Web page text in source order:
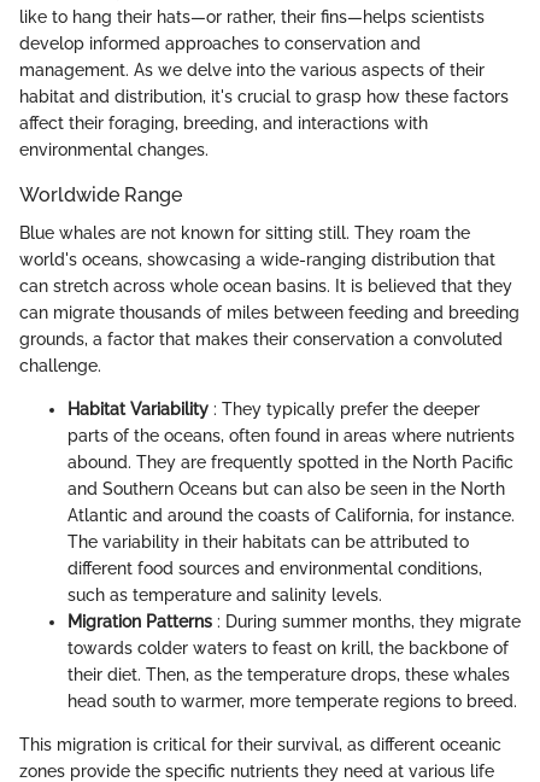
like to hang their hats—or rather, their fins—helps scientists
develop informed approaches to conservation and
management. As we delve into the various aspects of their
habitat and distribution, it's crucial to grasp how these factors
affect their foraging, breeding, and interactions with
environmental changes.
Worldwide Range
Blue whales are not known for sitting still. They roam the
world's oceans, showcasing a wide-ranging distribution that
can stretch across whole ocean basins. It is believed that they
can migrate thousands of miles between feeding and breeding
grounds, a factor that makes their conservation a convoluted
challenge.
Habitat Variability : They typically prefer the deeper
parts of the oceans, often found in areas where nutrients
abound. They are frequently spotted in the North Pacific
and Southern Oceans but can also be seen in the North
Atlantic and around the coasts of California, for instance.
The variability in their habitats can be attributed to
different food sources and environmental conditions,
such as temperature and salinity levels.
Migration Patterns : During summer months, they migrate
towards colder waters to feast on krill, the backbone of
their diet. Then, as the temperature drops, these whales
head south to warmer, more temperate regions to breed.
This migration is critical for their survival, as different oceanic
zones provide the specific nutrients they need at various life